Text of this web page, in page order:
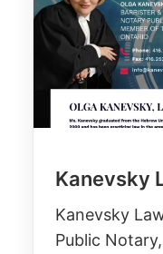
Kanevsky
Kanevsky
Public